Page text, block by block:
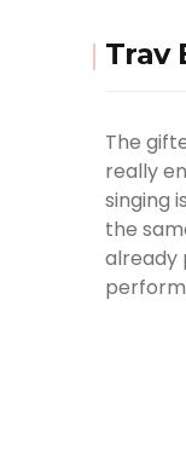
Trav
The
really
singing
the
already